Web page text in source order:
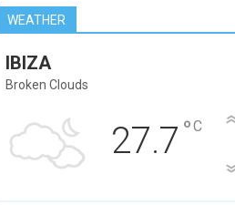
WEATHER
IBIZA
Broken Clouds
27.7 °C